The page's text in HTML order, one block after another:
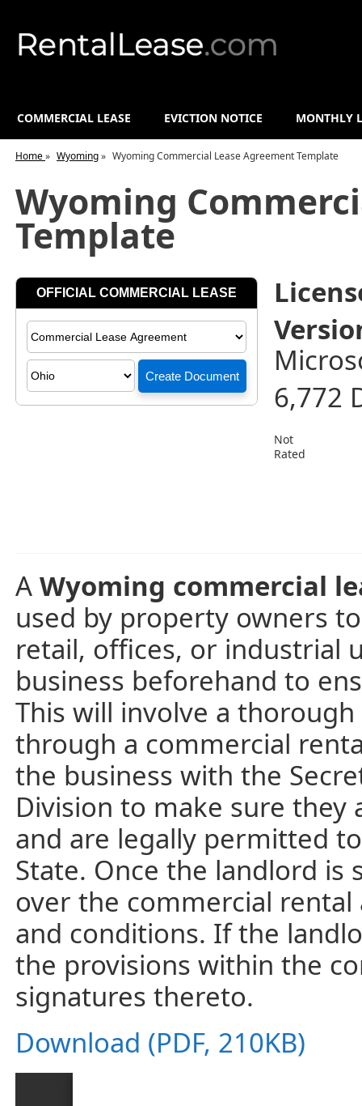
COMMERCIAL LEASE EVICTION NOTICE MONTHLY
Home» Wyoming» Wyoming Commercial Lease Agreement Template
Wyoming
Template
6,772
Not
Rated
A Wyoming commercial
used by property owners
retail, offices, or industrial
business beforehand to
This will involve a
through a commercial
the business with the
Division to make sure
and are legally permitted
State. Once the landlord
over the commercial
and conditions. If the
the provisions within the
signatures thereto.
Download (PDF, 210KB)